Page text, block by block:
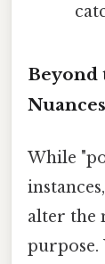
Beyond
While
alter the
purpose.